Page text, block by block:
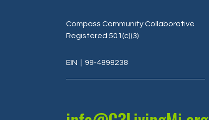
Compass Community Collaborative
Registered 501(c)(3)
EIN | 99-4898238